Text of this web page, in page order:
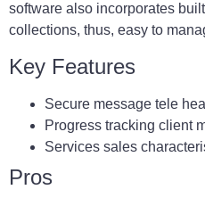
software also incorporates
collections, thus, easy to
Key Features
Secure message tele
Progress tracking client
Services sales
Pros